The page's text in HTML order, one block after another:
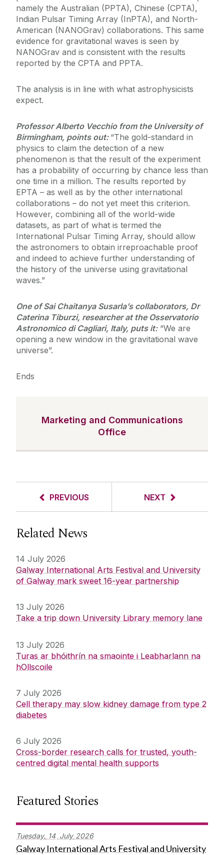
namely the Australian (PPTA), Chinese (CPTA),
Indian Pulsar Timing Array (InPTA), and North-
American (NANOGrav) collaborations. This same
evidence for gravitational waves is seen by
NANOGrav and is consistent with the results
reported by the CPTA and PPTA.
The analysis is in line with what astrophysicists
expect.
Professor Alberto Vecchio from the University of
Birmingham, points out: “The gold-standard in
physics to claim the detection of a new
phenomenon is that the result of the experiment
has a probability of occurring by chance less than
one time in a million. The results reported by
EPTA – as well as by the other international
collaborations – do not yet meet this criterion.
However, combining all of the world-wide
datasets, as part of what is termed the
International Pulsar Timing Array, should allow
the astronomers to obtain irreproachable proof
and indeed to achieve further understanding of
the history of the universe using gravitational
waves.”
One of Sai Chaitanya Susarla’s collaborators, Dr
Caterina Tiburzi, researcher at the Osservatorio
Astronomico di Cagliari, Italy, puts it:“We are
opening a new window in the gravitational wave
universe”.
Ends
Marketing and Communications
Office
PREVIOUS NEXT
Related News
14 July 2026
Galway International Arts Festival and University
of Galway mark sweet 16-year partnership
13 July 2026
Take a trip down University Library memory lane
13 July 2026
Turas ar bhóithrín na smaointe i Leabharlann na
hOllscoile
7 July 2026
Cell therapy may slow kidney damage from type 2
diabetes
6 July 2026
Cross-border research calls for trusted, youth-
centred digital mental health supports
Featured Stories
Tuesday, 14 July 2026
Galway International Arts Festival and University